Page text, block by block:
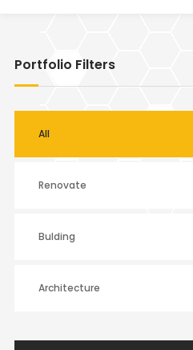
Portfolio Filters
All
Renovate
Bulding
Architecture